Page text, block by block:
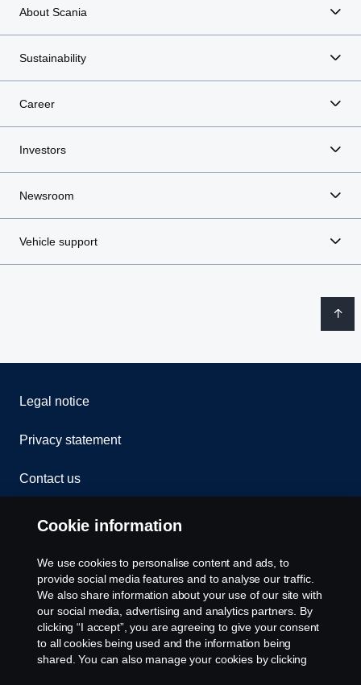
About Scania
Sustainability
Career
Investors
Newsroom
Vehicle support
Legal notice
Privacy statement
Contact us
Whistleblowing
Rescue and Towing
Cookies
Cookie settings
Cookie information
We use cookies to personalise content and ads, to
provide social media features and to analyse our traffic.
We also share information about your use of our site with
our social media, advertising and analytics partners. By
clicking “I accept”, you are agreeing to give your consent
to all cookies being used and the information being
shared. You can also manage your cookies by clicking